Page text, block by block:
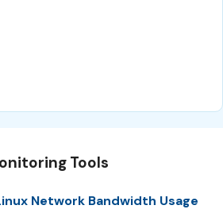
Tools
Network Bandwidth Usage